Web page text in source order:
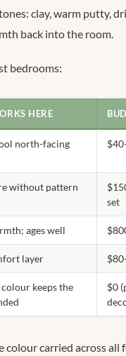
clay, warm putty,
back into the room.
bedrooms:
HERE
north-facing
without pattern
set
ages well
layer
keeps the
$0
carried across all